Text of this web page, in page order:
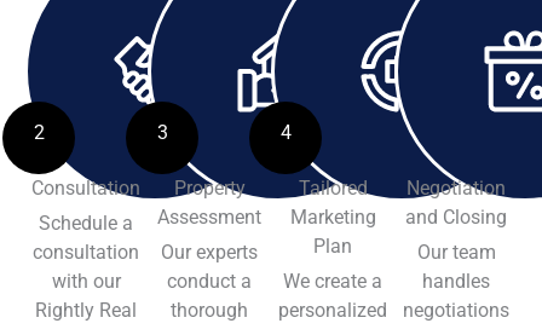
Consultation
Schedule a
consultation
with our
Rightly Real
2
Property
Assessment
Our experts
conduct a
thorough
3
Tailored
Marketing
Plan
We create a
personalized
4
Negotiation
and Closing
Our team
handles
negotiations